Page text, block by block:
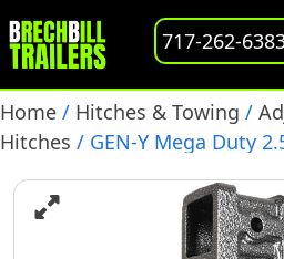
717-262-
Home / Hitches & Towing /
Hitches / GEN-Y Mega Duty